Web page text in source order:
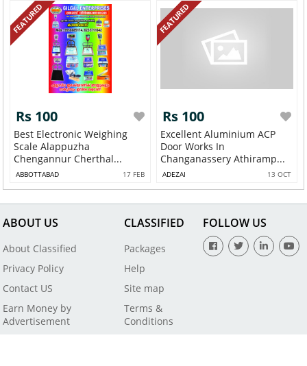
FEATURED
Rs 100
Best Electronic Weighing
Scale Alappuzha
Chengannur Cherthal...
ABBOTTABAD 17 FEB
FEATURED
Rs 100
Excellent Aluminium ACP
Door Works In
Changanassery Athiramp...
ADEZAI 13 OCT
ABOUT US
About Classified
Privacy Policy
Contact US
Earn Money by
Advertisement
CLASSIFIED
Packages
Help
Site map
Terms &
Conditions
FOLLOW US